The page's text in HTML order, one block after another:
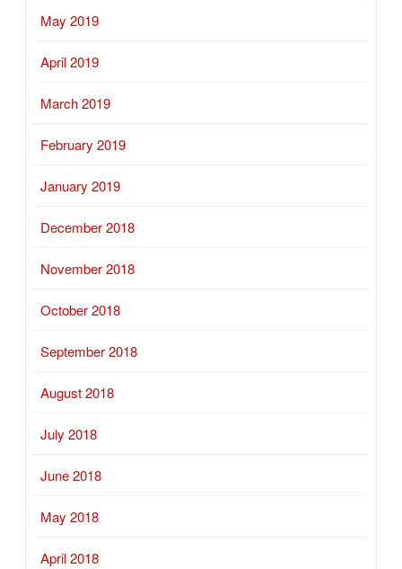
May 2019
April 2019
March 2019
February 2019
January 2019
December 2018
November 2018
October 2018
September 2018
August 2018
July 2018
June 2018
May 2018
April 2018